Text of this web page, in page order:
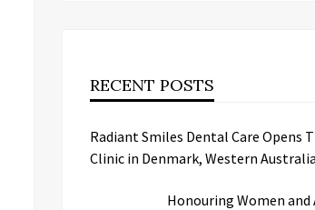
RECENT POSTS
Radiant Smiles Dental Care Opens
Clinic in Denmark, Western Australia
Honouring Women and